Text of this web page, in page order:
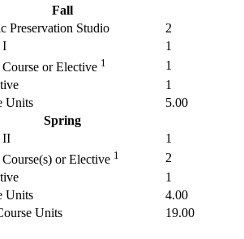
Fall
Preservation Studio
2
I
1
or Elective 1
1
1
Units
5.00
Spring
II
1
or Elective 1
2
1
Units
4.00
Units
19.00